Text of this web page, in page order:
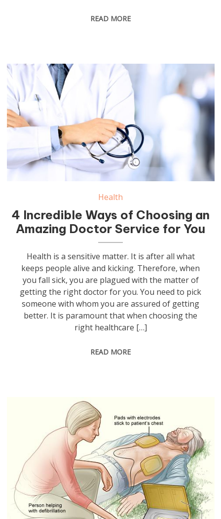
READ MORE
Health
4 Incredible Ways of Choosing an
Amazing Doctor Service for You
Health is a sensitive matter. It is after all what
keeps people alive and kicking. Therefore, when
you fall sick, you are plagued with the matter of
getting the right doctor for you. You need to pick
someone with whom you are assured of getting
better. It is paramount that when choosing the
right healthcare […]
READ MORE